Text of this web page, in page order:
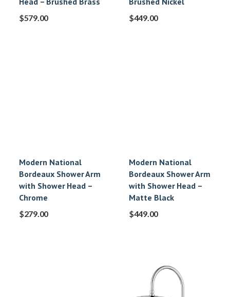
$579.00 $449.00
Modern National
Bordeaux Shower Arm
with Shower Head –
Chrome
$279.00
Modern National
Bordeaux Shower Arm
with Shower Head –
Matte Black
$449.00